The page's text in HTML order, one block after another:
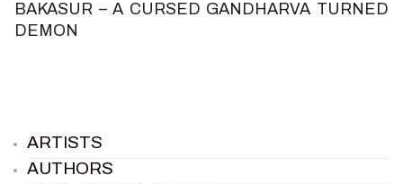
BAKASUR – A CURSED GANDHARVA TURNED
DEMON
ARTISTS
AUTHORS